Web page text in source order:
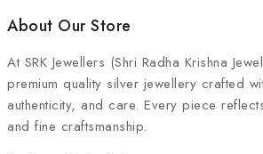
About Our Store
At SRK Jewellers (Shri Radha Krishna
premium quality silver jewellery crafted
authenticity, and care. Every piece
and fine craftsmanship.